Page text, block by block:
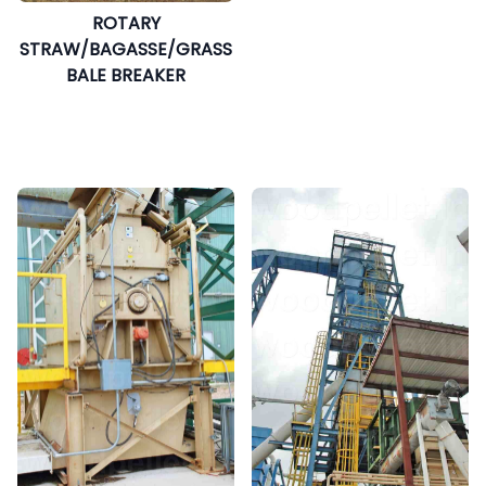
ROTARY
STRAW/BAGASSE/GRASS
BALE BREAKER